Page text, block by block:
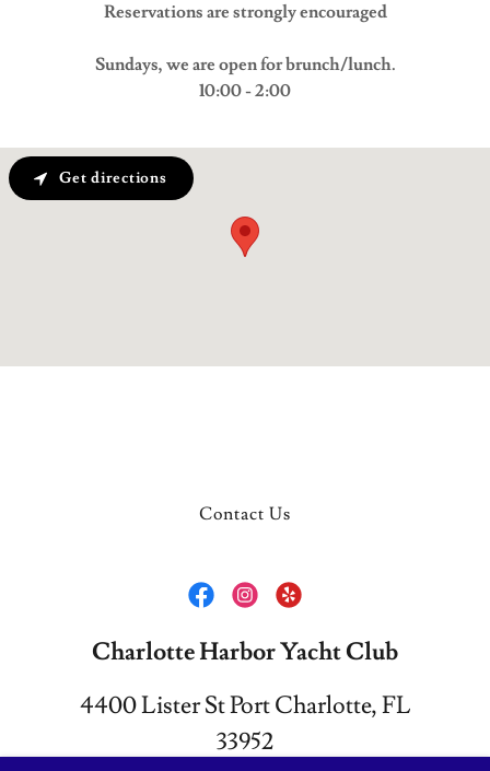
Reservations are strongly encouraged
Sundays, we are open for brunch/lunch.
10:00 - 2:00
Get directions
Contact Us
Charlotte Harbor Yacht Club
4400 Lister St Port Charlotte, FL
33952